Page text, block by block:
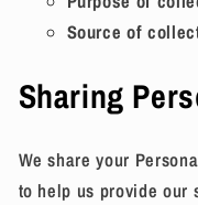
Source of
Sharing
We share your
to help us provide our